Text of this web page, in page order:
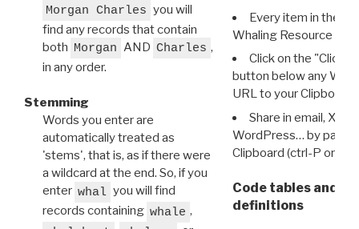
Morgan Charles you will
find any records that contain
both Morgan AND Charles ,
in any order.
Stemming
Words you enter are
automatically treated as
'stems', that is, as if there were
a wildcard at the end. So, if you
enter whal you will find
records containing whale ,
Every item in the
Whaling Resource
Click on the "Click
button below any WRI
URL to your Clipboard.
Share in email, X,
WordPress… by
Clipboard (ctrl-P or
Code tables and
definitions